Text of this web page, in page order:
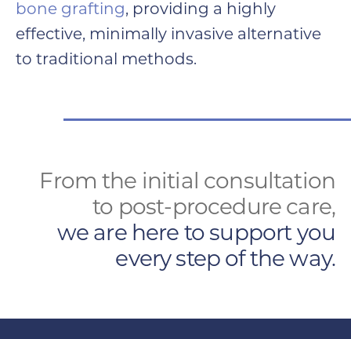
bone grafting, providing a highly
effective, minimally invasive alternative
to traditional methods.
From the initial consultation
to post-procedure care,
we are here to support you
every step of the way.